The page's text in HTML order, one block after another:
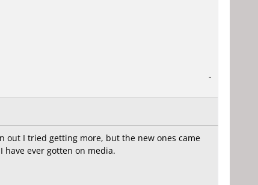
-
out I tried getting more, but the new ones came
have ever gotten on media.